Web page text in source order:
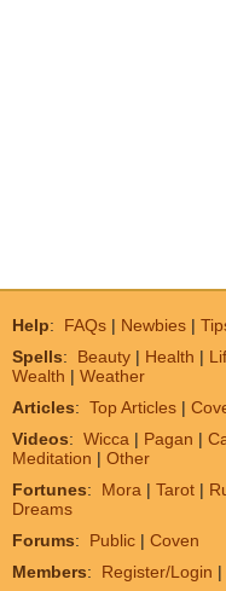
Help: FAQs | Newbies |
Spells: Beauty | Health |
Wealth | Weather
Articles: Top Articles |
Videos: Wicca | Pagan |
Meditation | Other
Fortunes: Mora | Tarot |
Dreams
Forums: Public | Coven
Members: Register/Login |